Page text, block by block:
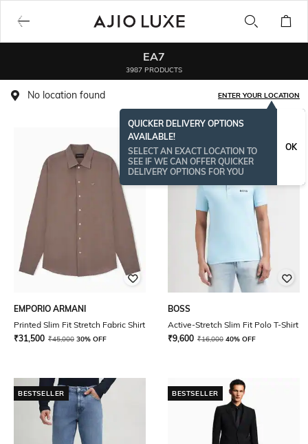
EA7
3987 PRODUCTS
No location found ENTER YOUR LOCATION
QUICKER DELIVERY OPTIONS
AVAILABLE!
SELECT AN EXACT LOCATION TO
SEE IF WE CAN OFFER QUICKER
DELIVERY OPTIONS FOR YOU
OK
EMPORIO ARMANI
Printed Slim Fit Stretch Fabric Shirt
₹31,500 ₹45,000 30% OFF
BOSS
Active-Stretch Slim Fit Polo T-Shirt
₹9,600 ₹16,000 40% OFF
BESTSELLER BESTSELLER